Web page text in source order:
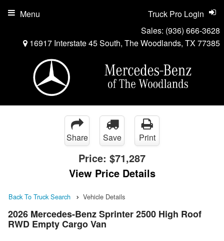
Sales: (936) 666-3628
16917 Interstate 45 South, The Woodlands, TX 77385
Truck Pro Login
Menu
Share Save Print
Price: $71,287
View Price Details
Back To Truck Search Vehicle Details
2026 Mercedes-Benz Sprinter 2500 High Roof
RWD Empty Cargo Van